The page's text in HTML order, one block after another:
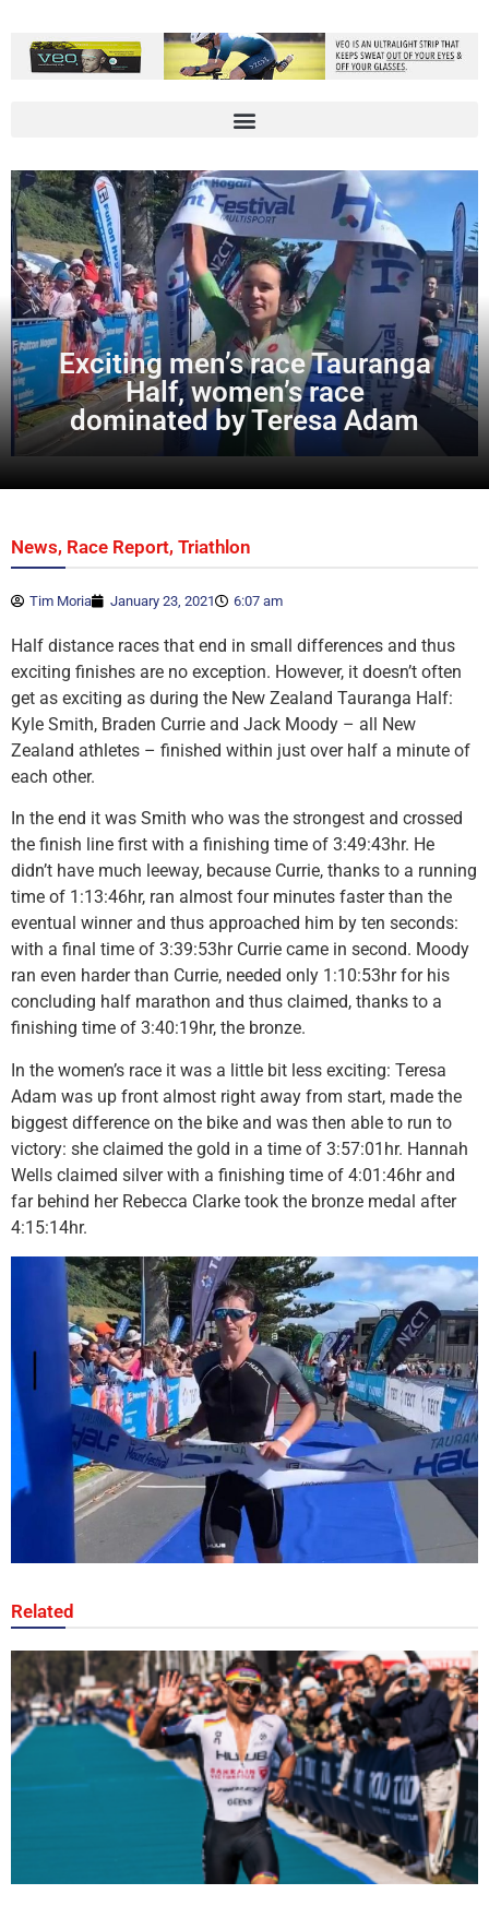
Exciting men’s race Tauranga
Half, women’s race
dominated by Teresa Adam
News, Race Report, Triathlon
Tim Moria January 23, 2021 6:07 am
Half distance races that end in small differences and thus
exciting finishes are no exception. However, it doesn’t often
get as exciting as during the New Zealand Tauranga Half:
Kyle Smith, Braden Currie and Jack Moody – all New
Zealand athletes – finished within just over half a minute of
each other.
In the end it was Smith who was the strongest and crossed
the finish line first with a finishing time of 3:49:43hr. He
didn’t have much leeway, because Currie, thanks to a running
time of 1:13:46hr, ran almost four minutes faster than the
eventual winner and thus approached him by ten seconds:
with a final time of 3:39:53hr Currie came in second. Moody
ran even harder than Currie, needed only 1:10:53hr for his
concluding half marathon and thus claimed, thanks to a
finishing time of 3:40:19hr, the bronze.
In the women’s race it was a little bit less exciting: Teresa
Adam was up front almost right away from start, made the
biggest difference on the bike and was then able to run to
victory: she claimed the gold in a time of 3:57:01hr. Hannah
Wells claimed silver with a finishing time of 4:01:46hr and
far behind her Rebecca Clarke took the bronze medal after
4:15:14hr.
Related